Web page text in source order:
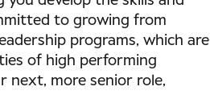
to growing from
programs, which are
of high performing
next, more senior role,